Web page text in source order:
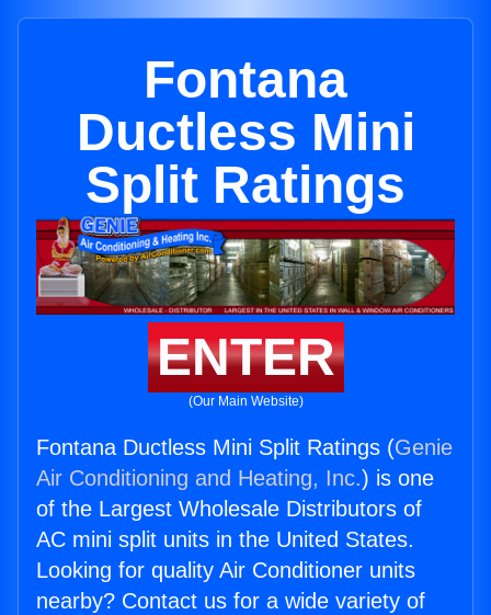
Fontana
Ductless Mini
Split Ratings
ENTER
(Our Main Website)
Fontana Ductless Mini Split Ratings (Genie
Air Conditioning and Heating, Inc.) is one
of the Largest Wholesale Distributors of
AC mini split units in the United States.
Looking for quality Air Conditioner units
nearby? Contact us for a wide variety of